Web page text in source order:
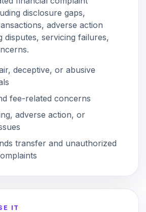
disclosure gaps,
adverse action
disputes, servicing failures,
deceptive, or abusive
fee-related concerns
adverse action, or
transfer and unauthorized
IT